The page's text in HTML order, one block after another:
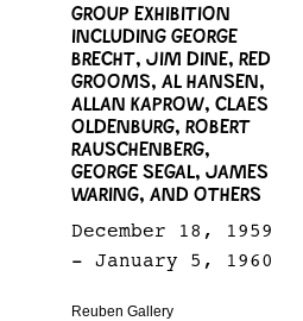
GROUP EXHIBITION
INCLUDING GEORGE
BRECHT, JIM DINE, RED
GROOMS, AL HANSEN,
ALLAN KAPROW, CLAES
OLDENBURG, ROBERT
RAUSCHENBERG,
GEORGE SEGAL, JAMES
WARING, AND OTHERS
December 18, 1959
- January 5, 1960
Reuben Gallery